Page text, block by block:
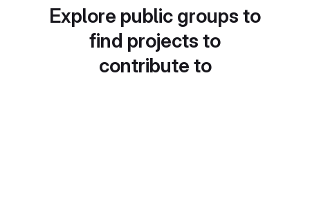
Explore public groups to
find projects to
contribute to